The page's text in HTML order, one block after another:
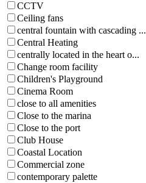
CCTV
Ceiling fans
central fountain with cascading ...
Central Heating
centrally located in the heart o...
Change room facility
Children's Playground
Cinema Room
close to all amenities
Close to the marina
Close to the port
Club House
Coastal Location
Commercial zone
contemporary palette